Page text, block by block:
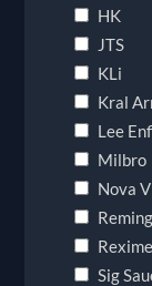
HK
JTS
KLi
Kral
Lee
Milbro
Nova
Sig